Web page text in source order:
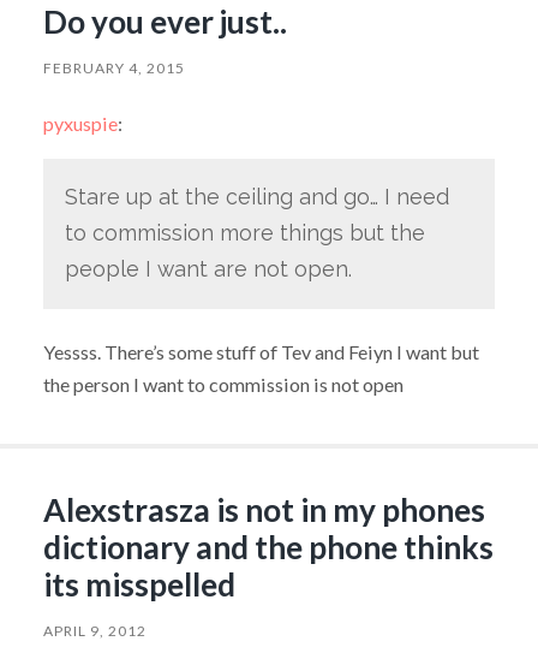
Do you ever just..
FEBRUARY 4, 2015
pyxuspie:
Stare up at the ceiling and go… I need
to commission more things but the
people I want are not open.
Yessss. There’s some stuff of Tev and Feiyn I want but
the person I want to commission is not open
Alexstrasza is not in my phones
dictionary and the phone thinks
its misspelled
APRIL 9, 2012